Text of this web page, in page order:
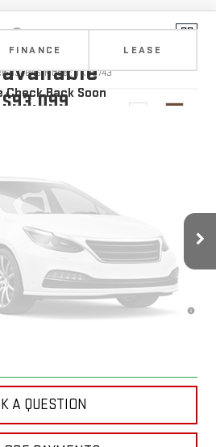
Photos
Photos
Check Back Soon
3500 HD
1346451Model:TK30743
FINANCE LEASE
$93,099
-$2,000
$93,099
No Monthly Payments for 90 Days for
When Financed w/ GM Financial
A QUESTION